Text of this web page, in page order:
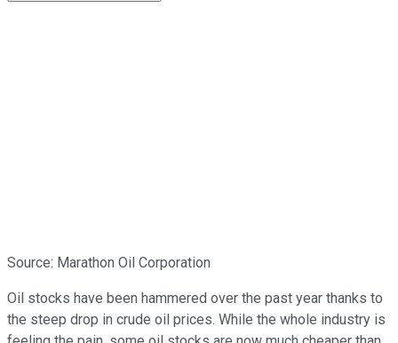
Source: Marathon Oil Corporation
Oil stocks have been hammered over the past year thanks to
the steep drop in crude oil prices. While the whole industry is